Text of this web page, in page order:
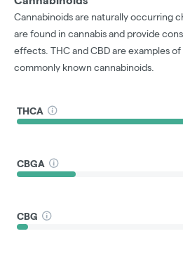
Cannabinoids are naturally occurring
are found in cannabis and provide
effects. THC and CBD are examples
commonly known cannabinoids.
THCA
CBGA
CBG